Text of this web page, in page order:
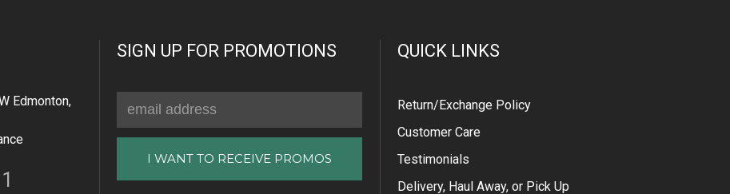
Edmonton,
SIGN UP FOR PROMOTIONS
Address
QUICK LINKS
Return/Exchange Policy
Customer Care
Testimonials
Delivery, Haul Away, or Pick Up